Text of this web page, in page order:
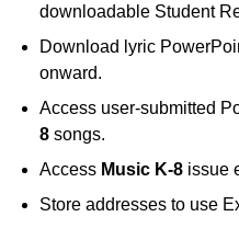
downloadable Student
Download lyric
onward.
Access user-submitted
8 songs.
Access Music K-8 issue
Store addresses to use